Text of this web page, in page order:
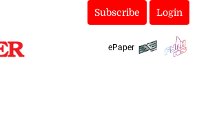
Subscribe Login
ePaper